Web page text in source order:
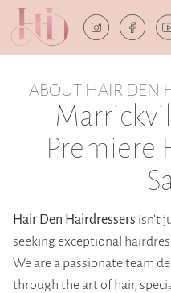
ABOUT HAIR DEN
Premiere
Hair Den Hairdressers isn’t
seeking exceptional
We are a passionate team
through the art of hair,